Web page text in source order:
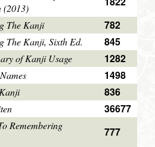
(2013)
The Kanji
782
The Kanji, Sixth Ed.
845
of Kanji Usage
1282
1498
836
36677
Remembering
777